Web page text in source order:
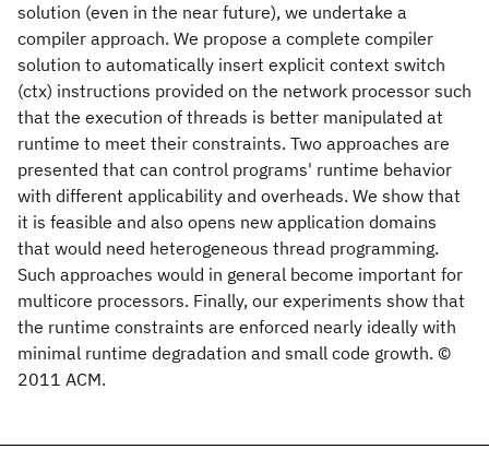
solution (even in the near future), we undertake a
compiler approach. We propose a complete compiler
solution to automatically insert explicit context switch
(ctx) instructions provided on the network processor such
that the execution of threads is better manipulated at
runtime to meet their constraints. Two approaches are
presented that can control programs' runtime behavior
with different applicability and overheads. We show that
it is feasible and also opens new application domains
that would need heterogeneous thread programming.
Such approaches would in general become important for
multicore processors. Finally, our experiments show that
the runtime constraints are enforced nearly ideally with
minimal runtime degradation and small code growth. ©
2011 ACM.